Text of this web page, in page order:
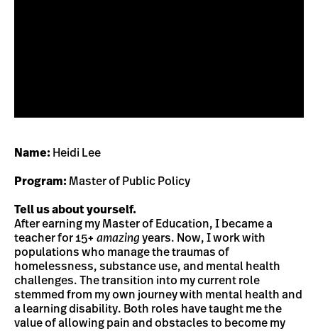
Name: Heidi Lee
Program: Master of Public Policy
Tell us about yourself.
After earning my Master of Education, I became a
teacher for 15+ amazingyears. Now, I work with
populations who manage the traumas of
homelessness, substance use, and mental health
challenges. The transition into my current role
stemmed from my own journey with mental health and
a learning disability. Both roles have taught me the
value of allowing pain and obstacles to become my